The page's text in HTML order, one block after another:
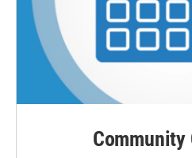
Community